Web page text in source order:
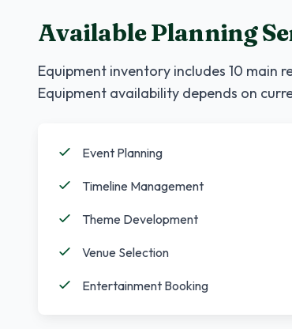
Available Planning
Equipment inventory includes 10 main
Equipment availability depends on
Event Planning
Timeline Management
Theme Development
Venue Selection
Entertainment Booking